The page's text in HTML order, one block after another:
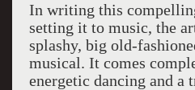
In writing this
setting it to music, the
splashy, big old-
musical. It comes
energetic dancing and a